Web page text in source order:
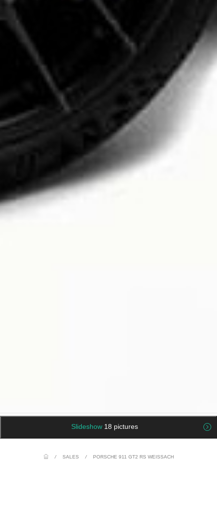
Slideshow 18 pictures
/ SALES / PORSCHE 911 GT2 RS WEISSACH